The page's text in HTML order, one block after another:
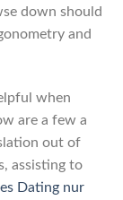
down should
and
when
are a few a
out of
assisting to
Dating nur